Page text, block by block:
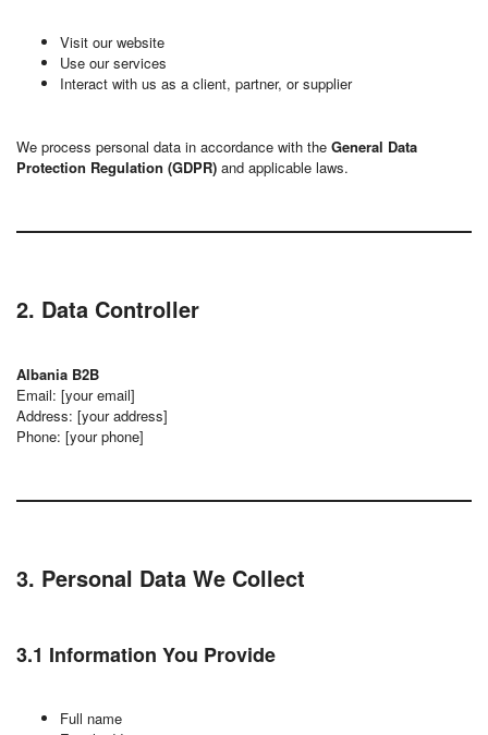
Visit our website
Use our services
Interact with us as a client, partner, or supplier
We process personal data in accordance with the General Data
Protection Regulation (GDPR) and applicable laws.
2. Data Controller
Albania B2B
Email: [your email]
Address: [your address]
Phone: [your phone]
3. Personal Data We Collect
3.1 Information You Provide
Full name